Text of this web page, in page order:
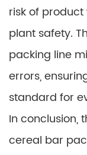
risk of
plant safety.
packing line
errors,
standard for
In conclusion,
cereal bar